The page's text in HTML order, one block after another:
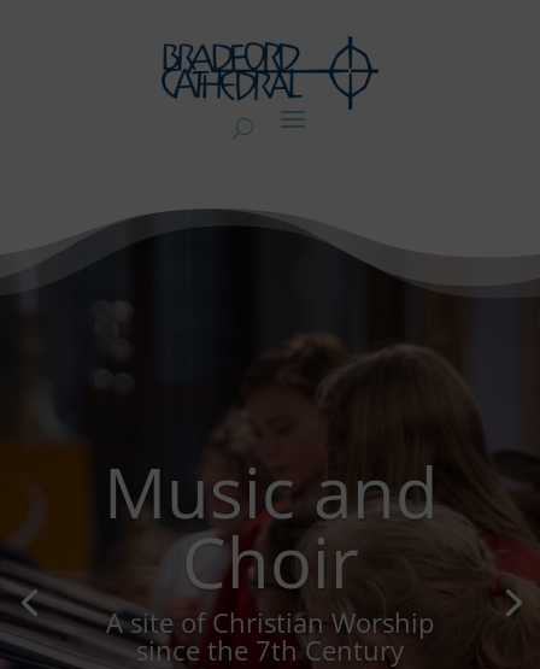
Music and
Choir
A site of Christian Worship
since the 7th Century